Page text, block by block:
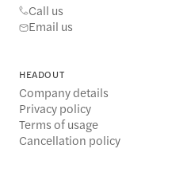
Call us
Email us
HEADOUT
Company details
Privacy policy
Terms of usage
Cancellation policy